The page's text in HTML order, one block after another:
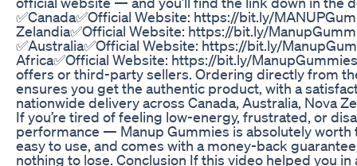
✅Canada✅Official Website: https://bit.ly/
Zelandia✅Official Website: https://bit.ly/
✅Australia✅Official Website: https://bit.ly/
Africa✅Official Website: https://bit.ly/
offers or third-party sellers. Ordering directly from
ensures you get the authentic product, with a
nationwide delivery across Canada, Australia, Nova
If you’re tired of feeling low-energy, frustrated, or
performance — Manup Gummies is absolutely worth
easy to use, and comes with a money-back
nothing to lose. Conclusion If this video helped you in